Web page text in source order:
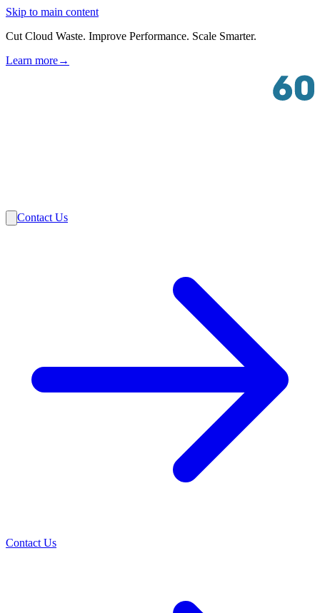
Skip to main content
Cut Cloud Waste. Improve Performance. Scale Smarter.
Learn more→
Contact Us
Contact Us